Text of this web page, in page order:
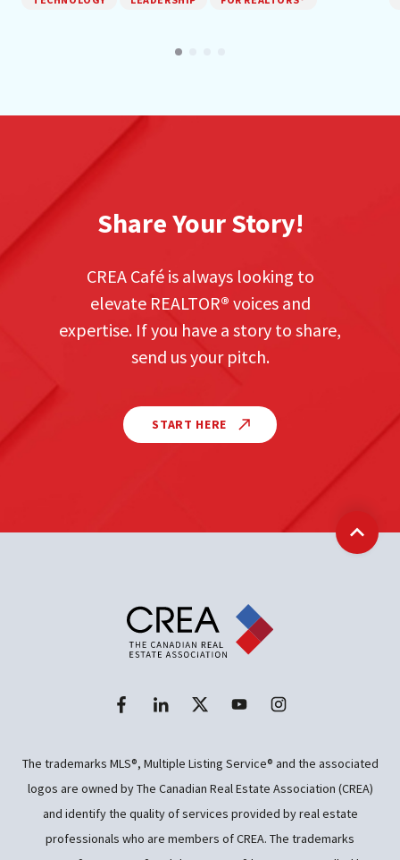
Share Your Story!
CREA Café is always looking to
elevate REALTOR® voices and
expertise. If you have a story to share,
send us your pitch.
START HERE
Back
The trademarks MLS®, Multiple Listing Service® and the associated
logos are owned by The Canadian Real Estate Association (CREA)
and identify the quality of services provided by real estate
professionals who are members of CREA. The trademarks